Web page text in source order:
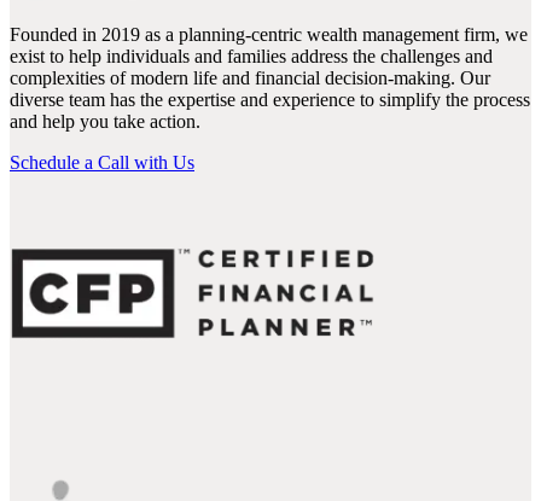
Founded in 2019 as a planning-centric wealth management firm, we
exist to help individuals and families address the challenges and
complexities of modern life and financial decision-making. Our
diverse team has the expertise and experience to simplify the process
and help you take action.
Schedule a Call with Us